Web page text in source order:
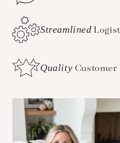
Streamlined
Quality Customer